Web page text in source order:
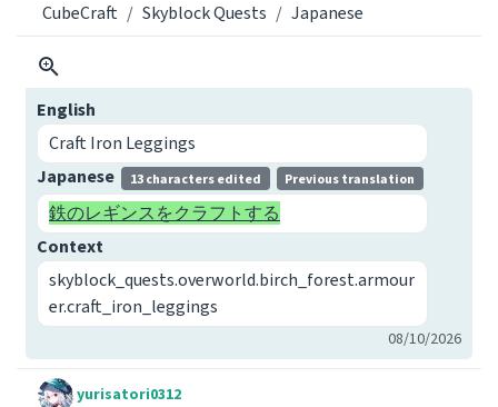
CubeCraft Skyblock Quests Japanese
English
Craft Iron Leggings
Japanese
13 characters edited Previous translation
鉄のレギンスをクラフトする
Context
skyblock_quests.overworld.birch_forest.armour
er.craft_iron_leggings
08/10/2026
yurisatori0312